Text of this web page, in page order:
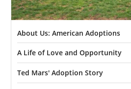
About Us: American Adoptions
A Life of Love and Opportunity
Ted Mars' Adoption Story